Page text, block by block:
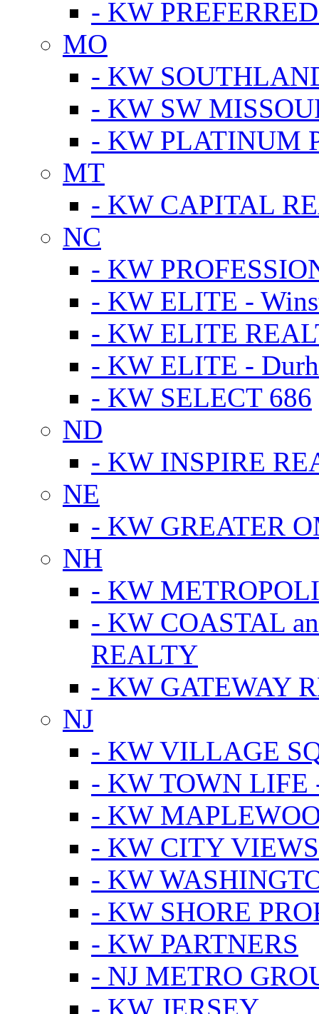
- KW
MO
- KW
- KW SW
- KW PLATINUM
MT
- KW CAPITAL
NC
- KW
- KW ELITE -
- KW ELITE
- KW ELITE -
- KW SELECT 686
ND
- KW INSPIRE
NE
- KW GREATER
NH
- KW
- KW COASTAL
REALTY
- KW GATEWAY
NJ
- KW VILLAGE
- KW TOWN LIFE
- KW
- KW CITY
- KW
- KW SHORE
- KW PARTNERS
- NJ METRO
- KW JERSEY